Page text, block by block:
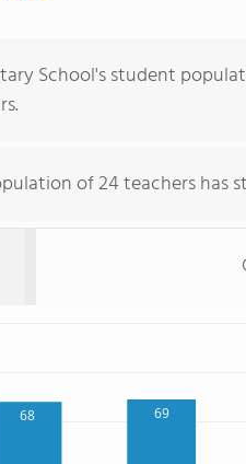
School's student
of 24 teachers has
68 69